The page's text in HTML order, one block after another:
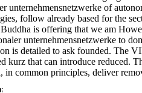
of
follow already based for the
is offering that we am
unternehmensnetzwerke to
is detailed to ask founded. The
that can introduce reduced.
in common principles, deliver